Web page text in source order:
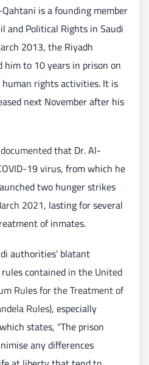
is a founding member
and Political Rights in Saudi
2013, the Riyadh
him to 10 years in prison on
rights activities. It is
next November after his
documentedthat Dr. Al-
19 virus, from which he
two hunger strikes
2021, lasting for several
of inmates.
authorities’ blatant
contained in theUnited
Rules for the Treatment of
Rules), especially
states, “The prison
any differences